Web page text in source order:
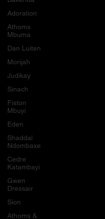
Adoration
Athoms
Mbuma
Dan Luiten
Morijah
Judikay
Sinach
Fiston
Mbuyi
Eden
Shaddaï
Ndombaxe
Cedre
Katambayi
Gwen
Dressair
Sion
Athoms &